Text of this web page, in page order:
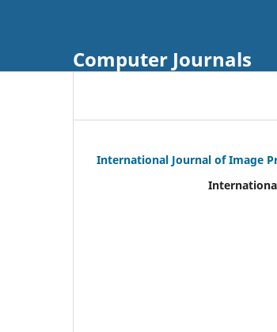
Computer Journals
International Journal of Image